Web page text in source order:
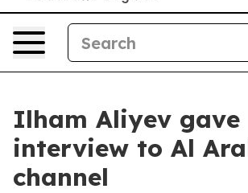
Ilham Aliyev gave
interview to Al
channel